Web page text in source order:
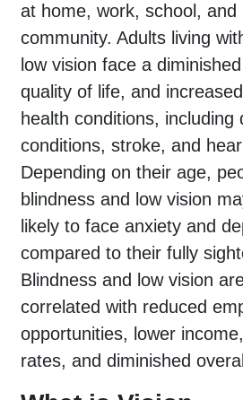
at home, work, school, and
community. Adults living
low vision face a
quality of life, and
health conditions, including
conditions, stroke, and
Depending on their age,
blindness and low vision
likely to face anxiety and
compared to their fully
Blindness and low vision
correlated with reduced
opportunities, lower
rates, and diminished